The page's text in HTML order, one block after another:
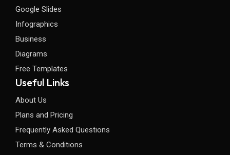
Google Slides
Infographics
Business
Diagrams
Free Templates
Useful Links
About Us
Plans and Pricing
Frequently Asked Questions
Terms & Conditions